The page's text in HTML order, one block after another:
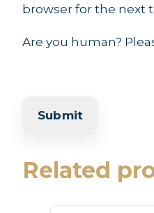
browser for the next
Are you human?
Related